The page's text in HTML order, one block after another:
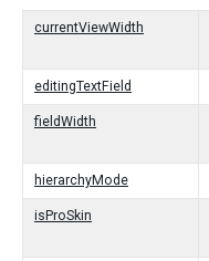
currentViewWidth
editingTextField
fieldWidth
hierarchyMode
isProSkin